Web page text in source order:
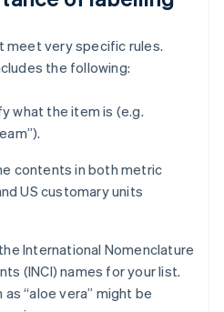
meet very specific rules.
the following:
what the item is (e.g.
contents in both metric
US customary units
International Nomenclature
(INCI) names for your list.
“aloe vera” might be